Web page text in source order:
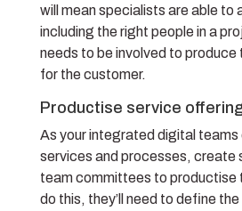
will mean specialists are able to
including the right people in a
needs to be involved to
for the customer.
Productise service
As your integrated digital teams
services and processes, create
team committees to productise
do this, they’ll need to define